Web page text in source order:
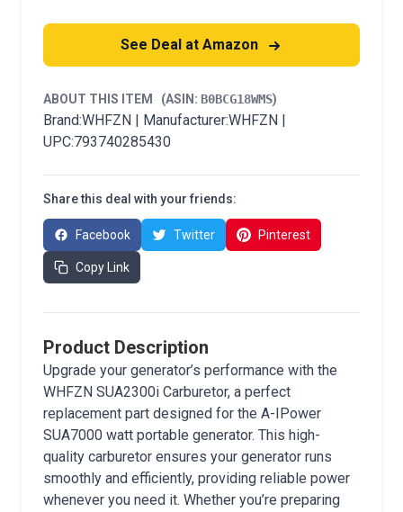
See Deal at Amazon
ABOUT THIS ITEM (ASIN: B0BCG18WMS)
Brand:WHFZN | Manufacturer:WHFZN |
UPC:793740285430
Share this deal with your friends:
Facebook Twitter Pinterest
Copy Link
Product Description
Upgrade your generator’s performance with the
WHFZN SUA2300i Carburetor, a perfect
replacement part designed for the A-IPower
SUA7000 watt portable generator. This high-
quality carburetor ensures your generator runs
smoothly and efficiently, providing reliable power
whenever you need it. Whether you’re preparing